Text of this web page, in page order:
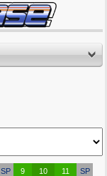
SP 9 10 11
SP